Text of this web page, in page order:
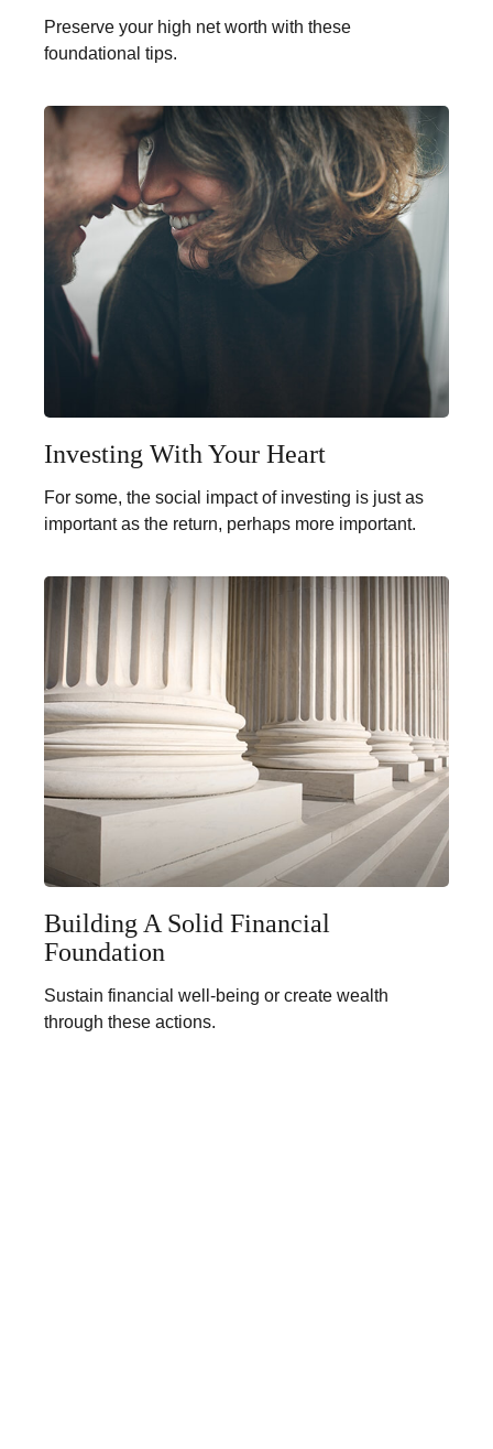
Preserve your high net worth with these
foundational tips.
Investing With Your Heart
For some, the social impact of investing is just as
important as the return, perhaps more important.
Building A Solid Financial
Foundation
Sustain financial well-being or create wealth
through these actions.